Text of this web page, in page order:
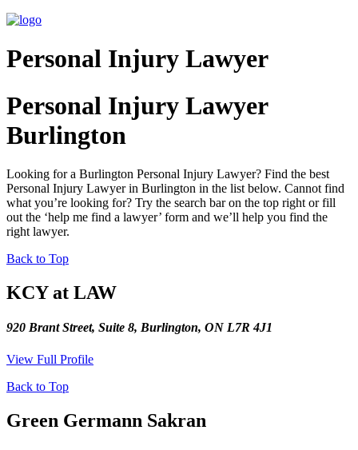
Personal Injury Lawyer
Personal Injury Lawyer
Burlington
Looking for a Burlington Personal Injury Lawyer? Find the best
Personal Injury Lawyer in Burlington in the list below. Cannot find
what you’re looking for? Try the search bar on the top right or fill
out the ‘help me find a lawyer’ form and we’ll help you find the
right lawyer.
Back to Top
KCY at LAW
920 Brant Street, Suite 8, Burlington, ON L7R 4J1
View Full Profile
Back to Top
Green Germann Sakran